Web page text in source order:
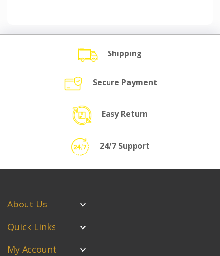
Shipping
Secure Payment
Easy Return
24/7 Support
About Us
Quick Links
My Account